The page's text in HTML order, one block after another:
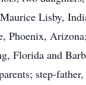
Lisby,
Phoenix,
Florida and
step-